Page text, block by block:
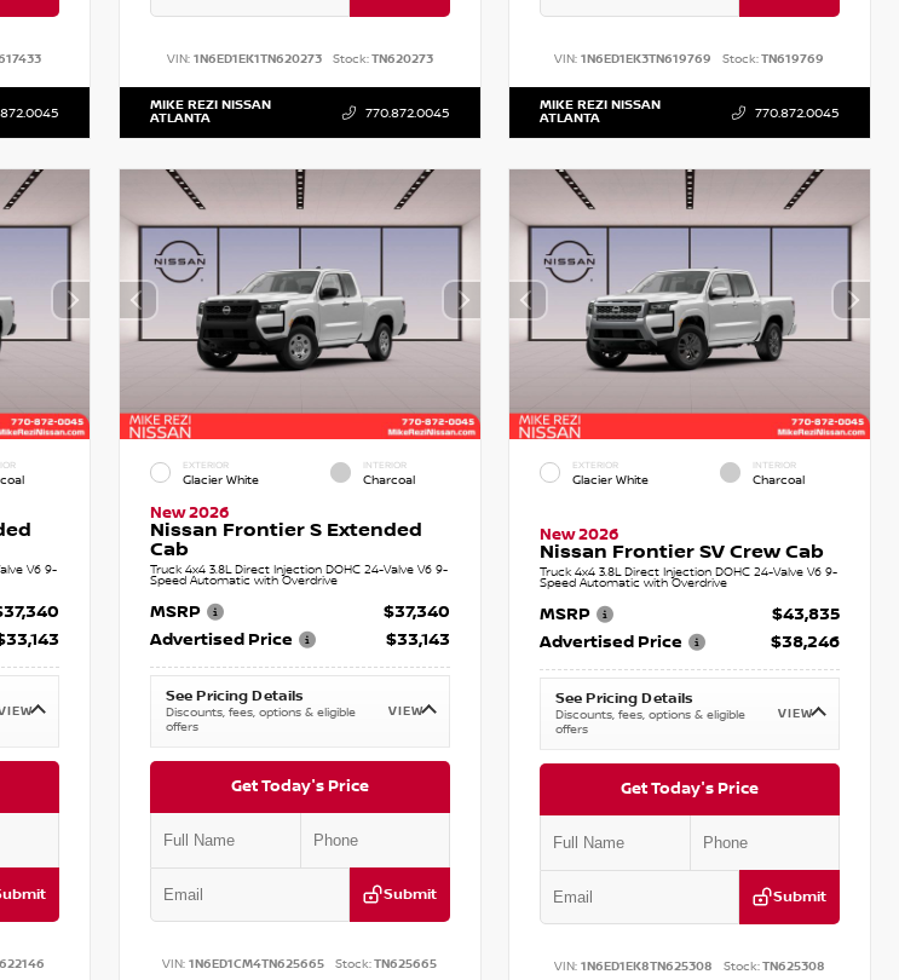
VIN: 1N6ED1EK1TN620273 Stock:TN620273
MIKE REZI NISSAN
ATLANTA 770.872.0045
VIN:1N6ED1EK3TN619769 Stock:TN619769
MIKE REZI NISSAN
ATLANTA 770.872.0045
V6 9-
EXTERIOR
Glacier White
INTERIOR
Charcoal
New 2026
Nissan Frontier S Extended
Cab
Truck 4x4 3.8L Direct Injection DOHC 24-Valve V6 9-
Speed Automatic with Overdrive
MSRP
$37,340
Advertised Price
$33,143
See Pricing Details
Discounts, fees, options & eligible
offers
VIEW
Get Today's Price
Submit
VIN: 1N6ED1CM4TN625665 Stock:TN625665
EXTERIOR
Glacier White
INTERIOR
Charcoal
New 2026
Nissan Frontier SV Crew Cab
Truck 4x4 3.8L Direct Injection DOHC 24-Valve V6 9-
Speed Automatic with Overdrive
MSRP
$43,835
Advertised Price
$38,246
See Pricing Details
Discounts, fees, options & eligible
offers
VIEW
Get Today's Price
Submit
VIN:1N6ED1EK8TN625308 Stock:TN625308